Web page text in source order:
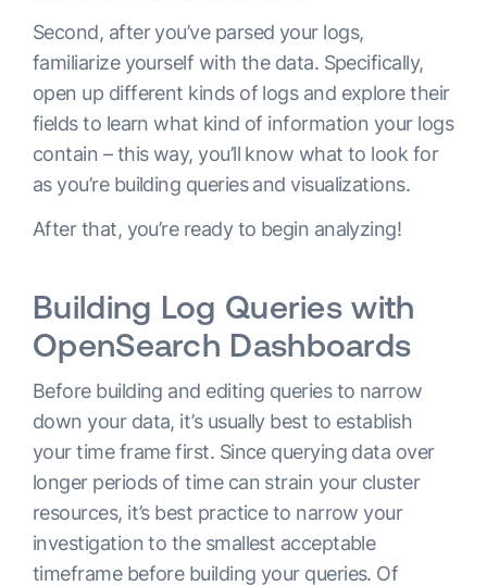
Second, after you’ve parsed your logs,
familiarize yourself with the data. Specifically,
open up different kinds of logs and explore their
fields to learn what kind of information your logs
contain – this way, you’ll know what to look for
as you’re building queries and visualizations.
After that, you’re ready to begin analyzing!
Building Log Queries with
OpenSearch Dashboards
Before building and editing queries to narrow
down your data, it’s usually best to establish
your time frame first. Since querying data over
longer periods of time can strain your cluster
resources, it’s best practice to narrow your
investigation to the smallest acceptable
timeframe before building your queries. Of